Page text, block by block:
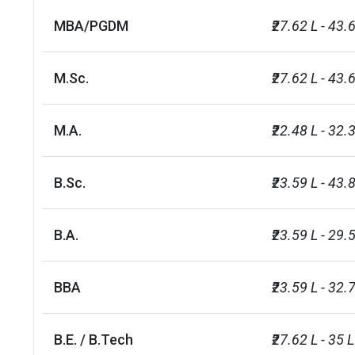
Undergraduate (Bachelor`s:
BA, BEng, BSc, BDS, BVSc,
One of the
typically
Postgraduate taught
(Master`s: MSc, MA, MRes,
·  First class
recognised
First-class
degree with
Scholarships available 10
MBA/PGDM ₹27.62 L -
M.Sc. ₹27.62 L -
M.A. ₹22.48 L -
B.Sc. ₹23.59 L -
B.A. ₹23.59 L -
BBA ₹23.59 L -
B.E. / B.Tech ₹27.62 L - 35 L